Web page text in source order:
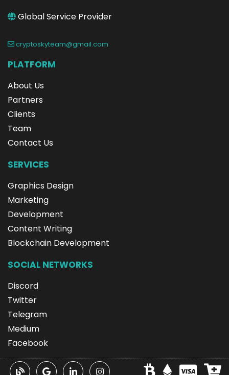
Global Service Provider
cryptoskyteam@gmail.com
PLATFORM
About Us
Partners
Clients
Team
Contact Us
SERVICES
Graphics Design
Marketing
Development
Content Writing
Blockchain Development
SOCIAL NETWORKS
Discord
Twitter
Telegram
Medium
Facebook